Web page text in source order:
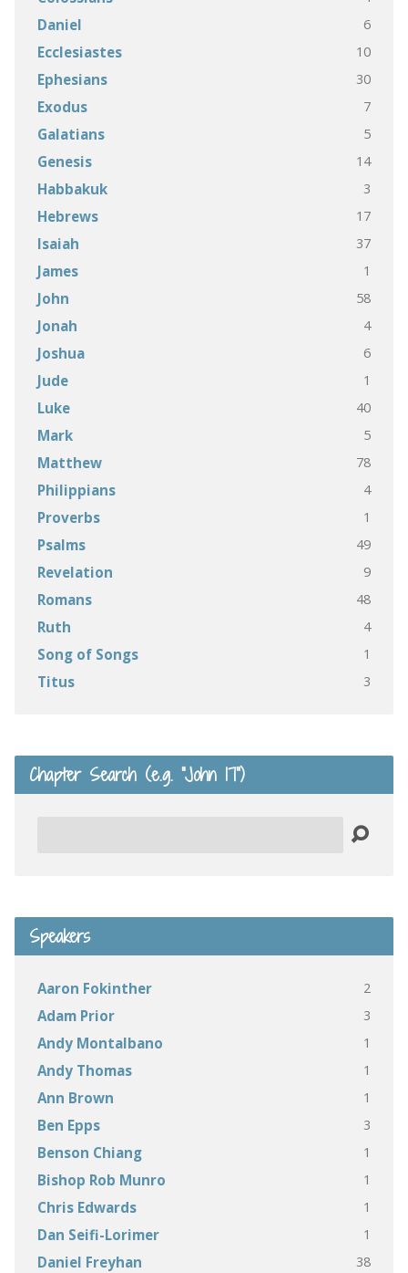
Daniel 6
Ecclesiastes 10
Ephesians 30
Exodus 7
Galatians 5
Genesis 14
Habbakuk 3
Hebrews 17
Isaiah 37
James 1
John 58
Jonah 4
Joshua 6
Jude 1
Luke 40
Mark 5
Matthew 78
Philippians 4
Proverbs 1
Psalms 49
Revelation 9
Romans 48
Ruth 4
Song of Songs 1
Titus 3
Chapter Search (e.g. “John 17”)
Speakers
Aaron Fokinther 2
Adam Prior 3
Andy Montalbano 1
Andy Thomas 1
Ann Brown 1
Ben Epps 3
Benson Chiang 1
Bishop Rob Munro 1
Chris Edwards 1
Dan Seifi-Lorimer 1
Daniel Freyhan 38